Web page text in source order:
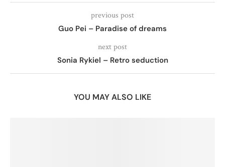
previous post
Guo Pei – Paradise of dreams
next post
Sonia Rykiel – Retro seduction
YOU MAY ALSO LIKE